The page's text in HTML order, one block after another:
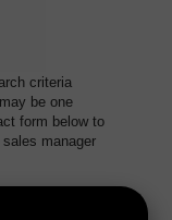
criteria
be one
form below to
manager